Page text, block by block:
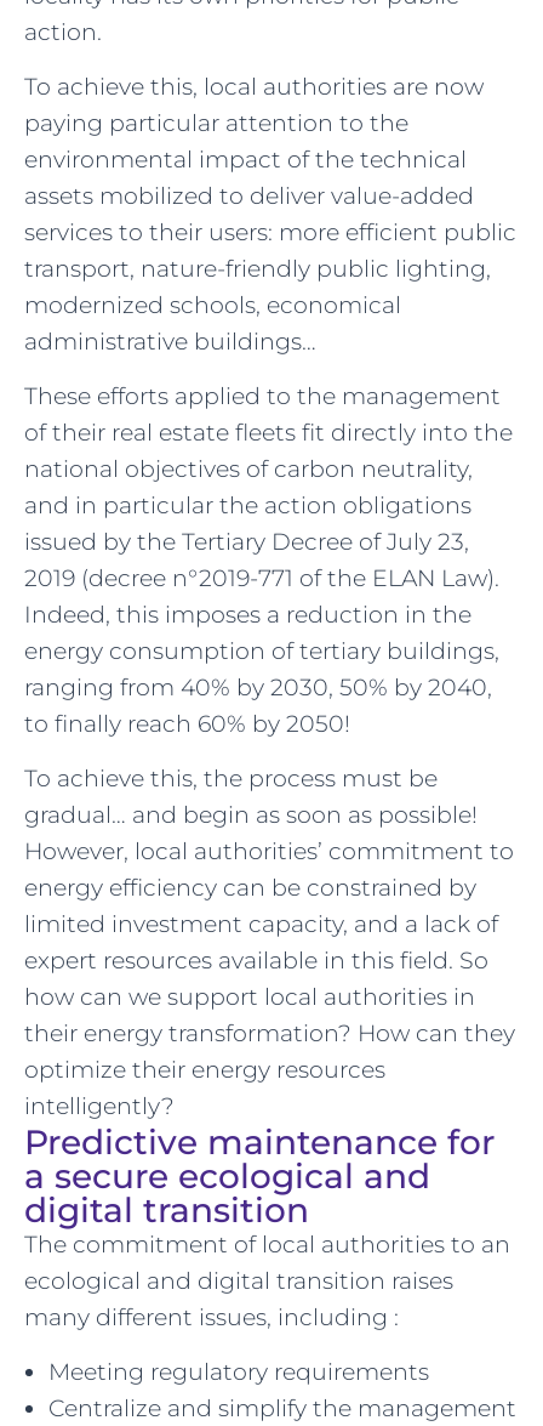
action.
To achieve this, local authorities are now
paying particular attention to the
environmental impact of the technical
assets mobilized to deliver value-added
services to their users: more efficient public
transport, nature-friendly public lighting,
modernized schools, economical
administrative buildings…
These efforts applied to the management
of their real estate fleets fit directly into the
national objectives of carbon neutrality,
and in particular the action obligations
issued by the Tertiary Decree of July 23,
2019 (decree n°2019-771 of the ELAN Law).
Indeed, this imposes a reduction in the
energy consumption of tertiary buildings,
ranging from 40% by 2030, 50% by 2040,
to finally reach 60% by 2050!
To achieve this, the process must be
gradual… and begin as soon as possible!
However, local authorities’ commitment to
energy efficiency can be constrained by
limited investment capacity, and a lack of
expert resources available in this field. So
how can we support local authorities in
their energy transformation? How can they
optimize their energy resources
intelligently?
Predictive maintenance for
a secure ecological and
digital transition
The commitment of local authorities to an
ecological and digital transition raises
many different issues, including :
Meeting regulatory requirements
Centralize and simplify the management